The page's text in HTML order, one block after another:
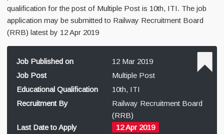
qualification for the post of Multiple Post is 10th, ITI. The job
application may be submitted to Railway Recruitment Board
(RRB) latest by 12 Apr 2019
Job Published on
12 Mar 2019
Job Post
Multiple Post
Educational Qualification
10th, ITI
Recruitment By
Railway Recruitment Board
(RRB)
Last Date to Apply
12 Apr 2019